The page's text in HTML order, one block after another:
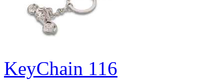
KeyChain 116